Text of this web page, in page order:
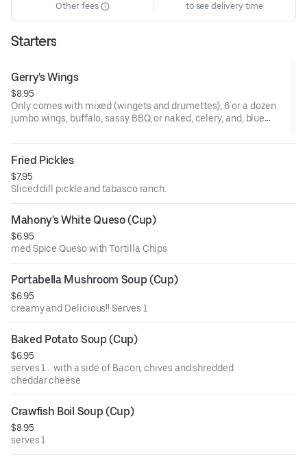
Other fees
to see delivery time
Starters
Gerry's Wings
$8.95
Only comes with mixed (wingets and drumettes), 6 or a dozen
jumbo wings, buffalo, sassy BBQ, or naked, celery, and, blue
Fried Pickles
$7.95
Sliced dill pickle and tabasco ranch.
Mahony's White Queso (Cup)
$6.95
med Spice Queso with Tortilla Chips
Portabella Mushroom Soup (Cup)
$6.95
creamy and Delicious!! Serves 1
Baked Potato Soup (Cup)
$6.95
serves 1... with a side of Bacon, chives and shredded
cheddar cheese
Crawfish Boil Soup (Cup)
$8.95
serves 1